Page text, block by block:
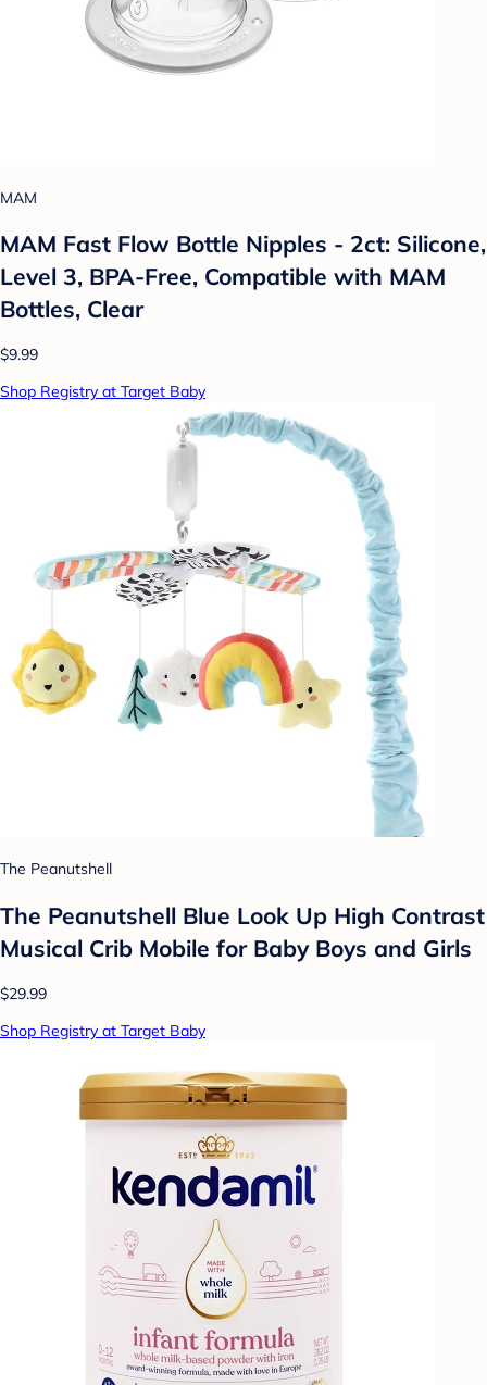
MAM
MAM Fast Flow Bottle Nipples - 2ct: Silicone,
Level 3, BPA-Free, Compatible with MAM
Bottles, Clear
$9.99
Shop Registry at Target Baby
The Peanutshell
The Peanutshell Blue Look Up High Contrast
Musical Crib Mobile for Baby Boys and Girls
$29.99
Shop Registry at Target Baby